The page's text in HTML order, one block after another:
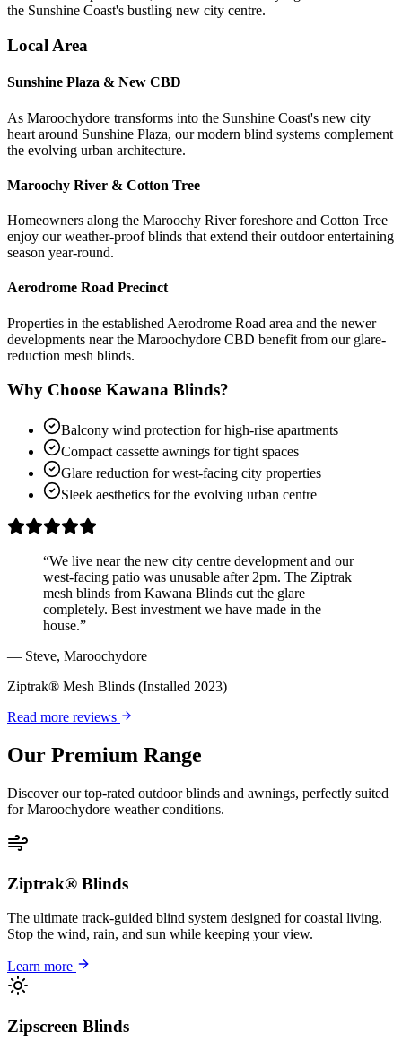
the Sunshine Coast's bustling new city centre.
Local Area
Sunshine Plaza & New CBD
As Maroochydore transforms into the Sunshine Coast's new city
heart around Sunshine Plaza, our modern blind systems complement
the evolving urban architecture.
Maroochy River & Cotton Tree
Homeowners along the Maroochy River foreshore and Cotton Tree
enjoy our weather-proof blinds that extend their outdoor entertaining
season year-round.
Aerodrome Road Precinct
Properties in the established Aerodrome Road area and the newer
developments near the Maroochydore CBD benefit from our glare-
reduction mesh blinds.
Why Choose Kawana Blinds?
Balcony wind protection for high-rise apartments
Compact cassette awnings for tight spaces
Glare reduction for west-facing city properties
Sleek aesthetics for the evolving urban centre
“We live near the new city centre development and our
west-facing patio was unusable after 2pm. The Ziptrak
mesh blinds from Kawana Blinds cut the glare
completely. Best investment we have made in the
house.”
— Steve, Maroochydore
Ziptrak® Mesh Blinds (Installed 2023)
Read more reviews
Our Premium Range
Discover our top-rated outdoor blinds and awnings, perfectly suited
forMaroochydore weather conditions.
Ziptrak® Blinds
The ultimate track-guided blind system designed for coastal living.
Stop the wind, rain, and sun while keeping your view.
Learn more
Zipscreen Blinds